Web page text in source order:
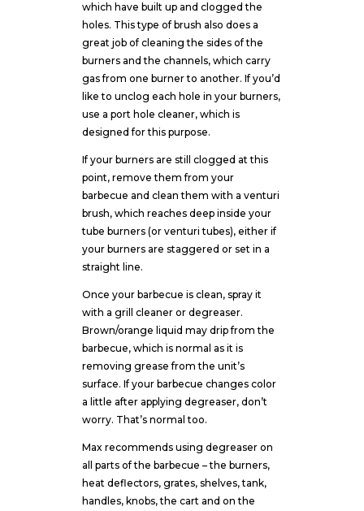
which have built up and clogged the
holes. This type of brush also does a
great job of cleaning the sides of the
burners and the channels, which carry
gas from one burner to another. If you’d
like to unclog each hole in your burners,
use a port hole cleaner, which is
designed for this purpose.
If your burners are still clogged at this
point, remove them from your
barbecue and clean them with a venturi
brush, which reaches deep inside your
tube burners (or venturi tubes), either if
your burners are staggered or set in a
straight line.
Once your barbecue is clean, spray it
with a grill cleaner or degreaser.
Brown/orange liquid may drip from the
barbecue, which is normal as it is
removing grease from the unit’s
surface. If your barbecue changes color
a little after applying degreaser, don’t
worry. That’s normal too.
Max recommends using degreaser on
all parts of the barbecue – the burners,
heat deflectors, grates, shelves, tank,
handles, knobs, the cart and on the